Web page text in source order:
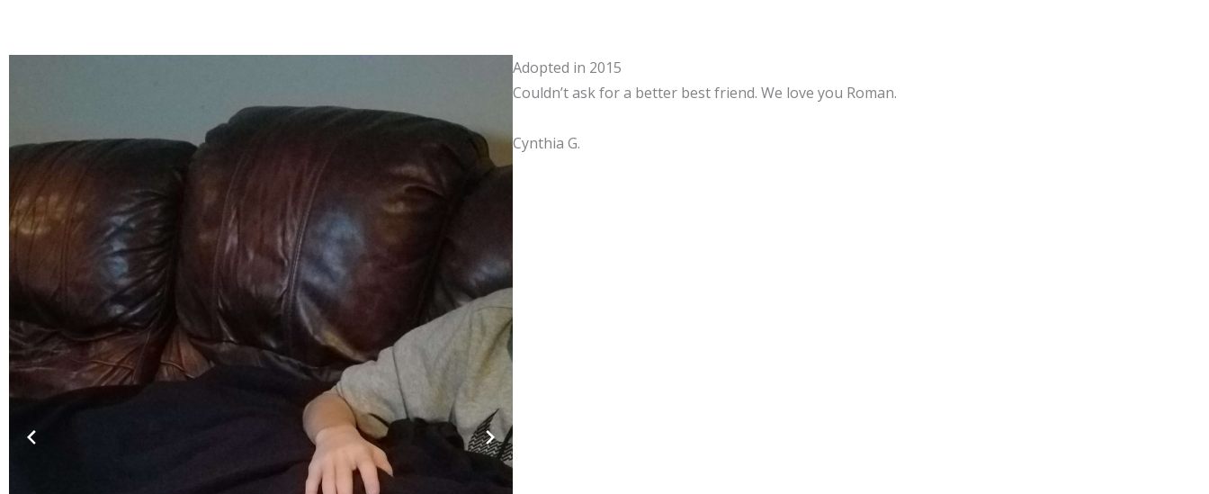
Adopted in 2015
Couldn’t ask for a better best friend. We love you Roman.
Cynthia G.